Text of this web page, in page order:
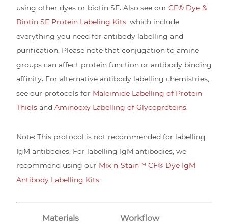
using other dyes or biotin SE. Also see our CF® Dye &
Biotin SE Protein Labeling Kits , which include
everything you need for antibody labelling and
purification. Please note that conjugation to amine
groups can affect protein function or antibody binding
affinity. For alternative antibody labelling chemistries,
see our protocols for Maleimide Labelling of Protein
Thiols and Aminooxy Labelling of Glycoproteins.
Note: This protocol is not recommended for labelling
IgM antibodies. For labelling IgM antibodies, we
recommend using our Mix-n-Stain™ CF® Dye IgM
Antibody Labelling Kits.
Materials
Workflow